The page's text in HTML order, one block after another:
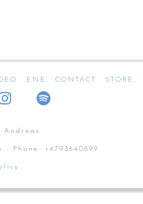
ENE CONTACT STORE
Andreas
Phone: +4793640899